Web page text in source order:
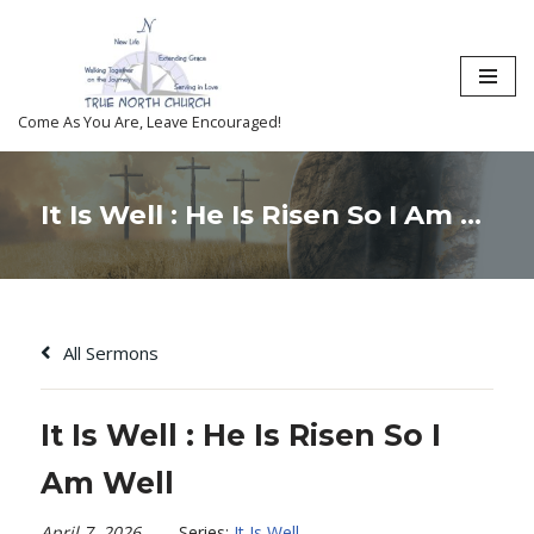
content
Come As You Are, Leave Encouraged!
It Is Well : He Is Risen So I Am Well
All Sermons
It Is Well : He Is Risen So I
Am Well